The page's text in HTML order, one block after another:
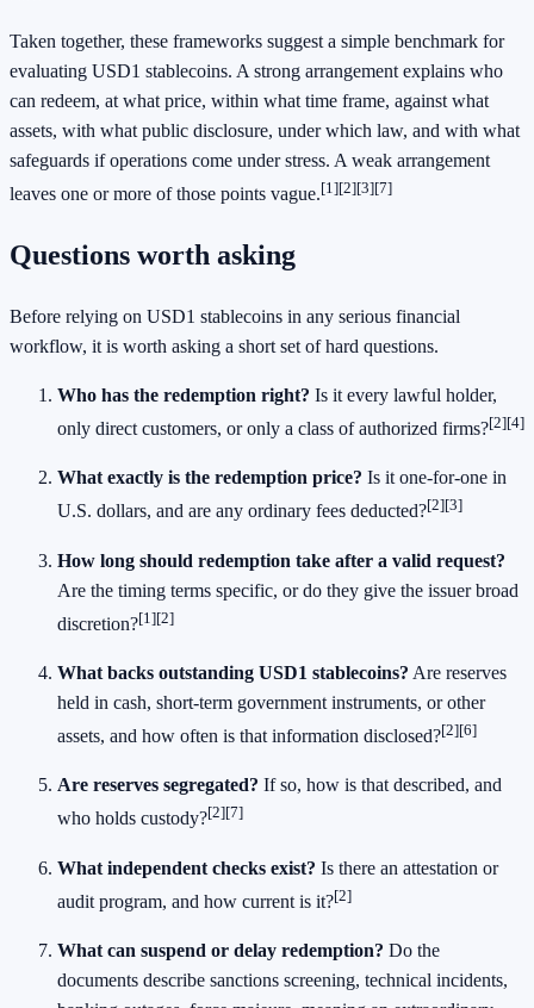
Taken together, these frameworks suggest a simple benchmark for
evaluating USD1 stablecoins. A strong arrangement explains who
can redeem, at what price, within what time frame, against what
assets, with what public disclosure, under which law, and with what
safeguards if operations come under stress. A weak arrangement
leaves one or more of those points vague.[1][2][3][7]
Questions worth asking
Before relying on USD1 stablecoins in any serious financial
workflow, it is worth asking a short set of hard questions.
Who has the redemption right? Is it every lawful holder,
only direct customers, or only a class of authorized firms?[2][4]
What exactly is the redemption price? Is it one-for-one in
U.S. dollars, and are any ordinary fees deducted?[2][3]
How long should redemption take after a valid request?
Are the timing terms specific, or do they give the issuer broad
discretion?[1][2]
What backs outstanding USD1 stablecoins? Are reserves
held in cash, short-term government instruments, or other
assets, and how often is that information disclosed?[2][6]
Are reserves segregated? If so, how is that described, and
who holds custody?[2][7]
What independent checks exist? Is there an attestation or
audit program, and how current is it?[2]
What can suspend or delay redemption? Do the
documents describe sanctions screening, technical incidents,